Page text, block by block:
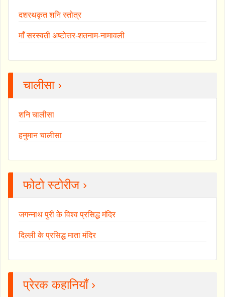
दशरथकृत शनि स्तोत्र
माँ सरस्वती अष्टोत्तर-शतनाम-नामावली
चालीसा ›
शनि चालीसा
हनुमान चालीसा
फोटो स्टोरीज ›
जगन्नाथ पुरी के विश्व प्रसिद्ध मंदिर
दिल्ली के प्रसिद्ध माता मंदिर
प्रेरक कहानियाँ ›